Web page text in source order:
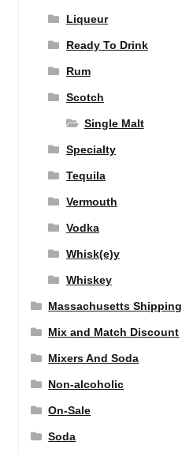
Liqueur
Ready To Drink
Rum
Scotch
Single Malt
Specialty
Tequila
Vermouth
Vodka
Whisk(e)y
Whiskey
Massachusetts Shipping
Mix and Match Discount
Mixers And Soda
Non-alcoholic
On-Sale
Soda